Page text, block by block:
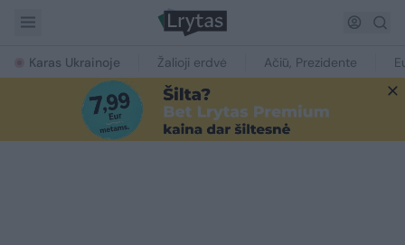
Karas Ukrainoje Žalioji erdvė Ačiū, Prezidente